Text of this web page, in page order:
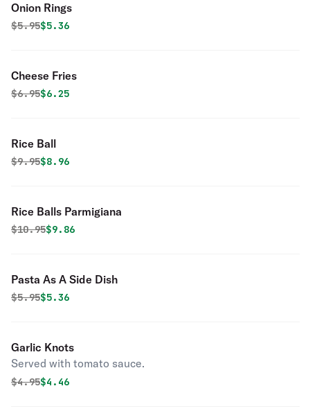
Onion Rings
Original price was
$5.95Discounted price is
$5.36
Cheese Fries
Original price was
$6.95Discounted price is
$6.25
Rice Ball
Original price was
$9.95Discounted price is
$8.96
Rice Balls Parmigiana
Original price was
$10.95Discounted price is
$9.86
Pasta As A Side Dish
Original price was
$5.95Discounted price is
$5.36
Garlic Knots
Served with tomato sauce.
Original price was
$4.95Discounted price is
$4.46